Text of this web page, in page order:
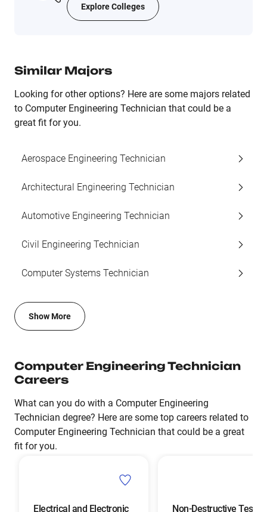
Explore Colleges
Similar Majors
Looking for other options? Here are some majors related
to Computer Engineering Technician that could be a
great fit for you.
Aerospace Engineering Technician
Architectural Engineering Technician
Automotive Engineering Technician
Civil Engineering Technician
Computer Systems Technician
Show More
Computer Engineering Technician
Careers
What can you do with a Computer Engineering
Technician degree? Here are some top careers related to
Computer Engineering Technician that could be a great
fit for you.
Electrical and Electronic Non-Destructive